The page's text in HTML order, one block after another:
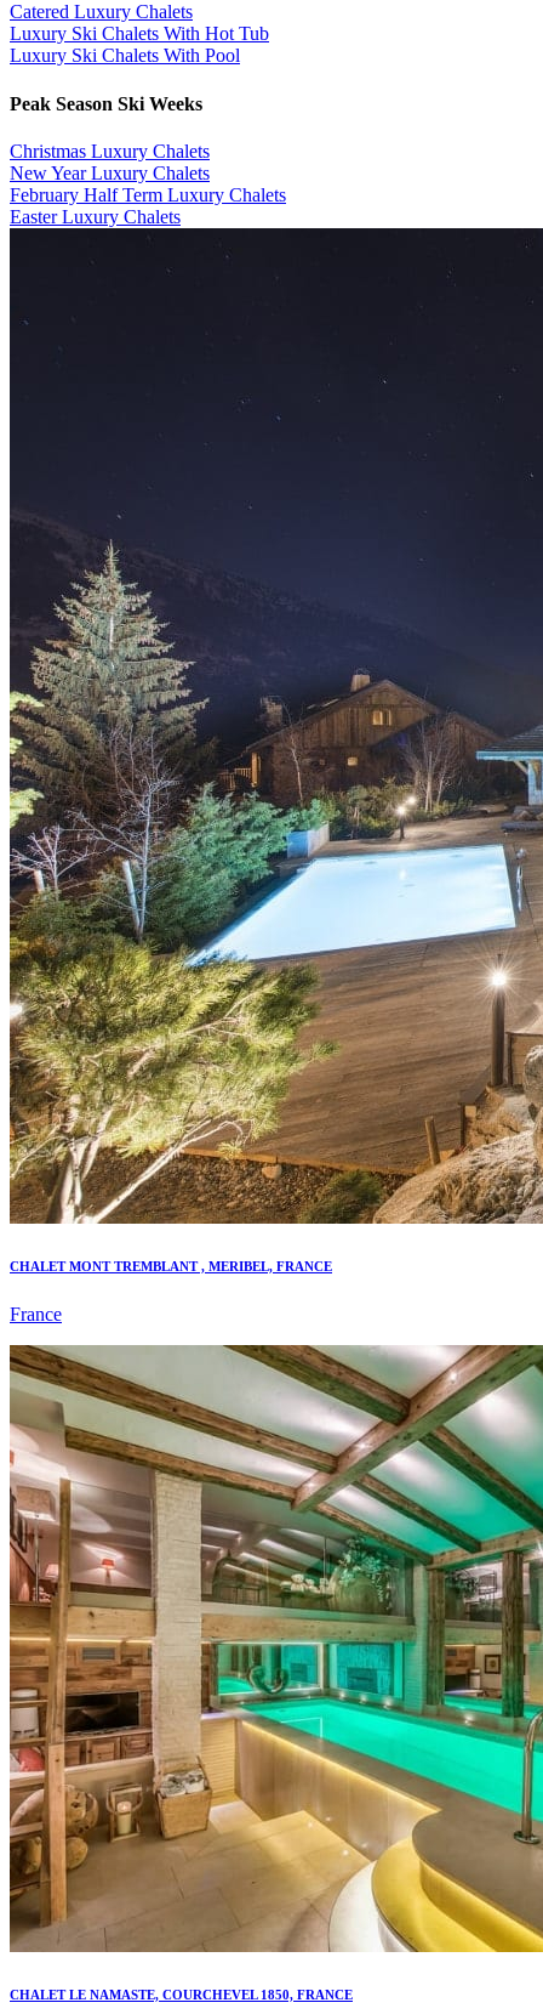
​Catered Luxury Chalets
Luxury Ski Chalets With Hot Tub
Luxury Ski Chalets With Pool
Peak Season Ski Weeks
Christmas Luxury Chalets
New Year Luxury Chalets
February Half Term Luxury Chalets
Easter Luxury Chalets
CHALET MONT TREMBLANT , MERIBEL, FRANCE
France
CHALET LE NAMASTE, COURCHEVEL 1850, FRANCE